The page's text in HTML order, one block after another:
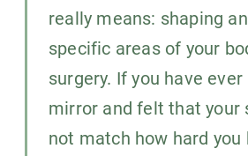
really means: shaping
specific areas of your
surgery. If you have
mirror and felt that your
not match how hard you